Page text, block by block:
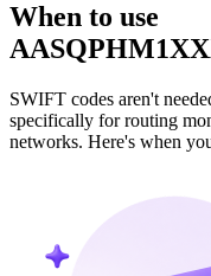
When to use
SWIFT codes aren't
specifically for routing
networks. Here's when